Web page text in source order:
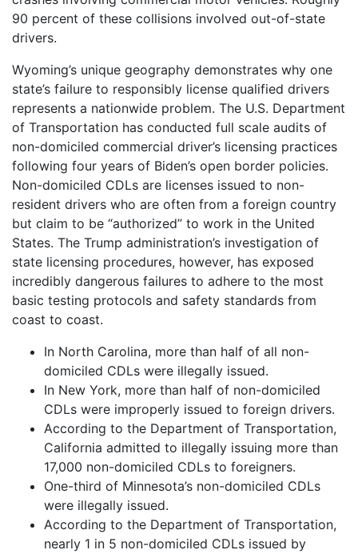
90 percent of these collisions involved out-of-state
drivers.
Wyoming’s unique geography demonstrates why one
state’s failure to responsibly license qualified drivers
represents a nationwide problem. The U.S. Department
of Transportation has conducted full scale audits of
non-domiciled commercial driver’s licensing practices
following four years of Biden’s open border policies.
Non-domiciled CDLs are licenses issued to non-
resident drivers who are often from a foreign country
but claim to be “authorized” to work in the United
States. The Trump administration’s investigation of
state licensing procedures, however, has exposed
incredibly dangerous failures to adhere to the most
basic testing protocols and safety standards from
coast to coast.
In North Carolina, more than half of all non-
domiciled CDLs were illegally issued.
In New York, more than half of non-domiciled
CDLs were improperly issued to foreign drivers.
According to the Department of Transportation,
California admitted to illegally issuing more than
17,000 non-domiciled CDLs to foreigners.
One-third of Minnesota’s non-domiciled CDLs
were illegally issued.
According to the Department of Transportation,
nearly 1 in 5 non-domiciled CDLs issued by